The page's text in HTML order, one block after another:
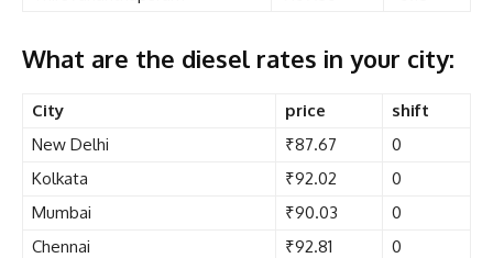
What are the diesel rates in your city:
City price
shift
New Delhi
₹87.67
0
Kolkata
₹92.02
0
Mumbai
₹90.03
0
Chennai
₹92.81
0